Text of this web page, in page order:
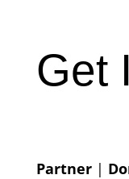
Get
Partner|